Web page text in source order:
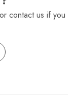
contact us if you